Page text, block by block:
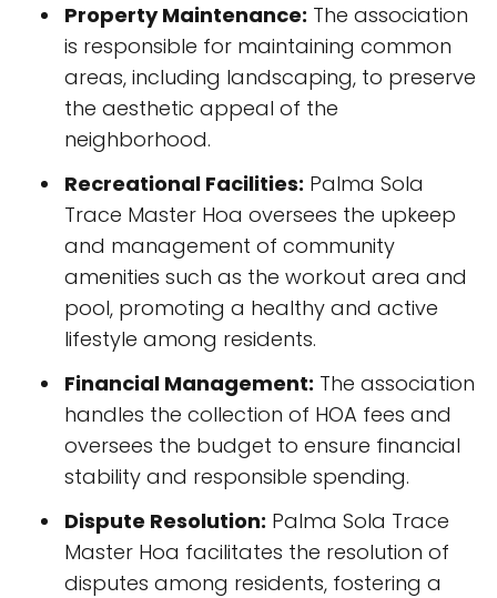
Property Maintenance: The association
is responsible for maintaining common
areas, including landscaping, to preserve
the aesthetic appeal of the
neighborhood.
Recreational Facilities: Palma Sola
Trace Master Hoa oversees the upkeep
and management of community
amenities such as the workout area and
pool, promoting a healthy and active
lifestyle among residents.
Financial Management: The association
handles the collection of HOA fees and
oversees the budget to ensure financial
stability and responsible spending.
Dispute Resolution: Palma Sola Trace
Master Hoa facilitates the resolution of
disputes among residents, fostering a